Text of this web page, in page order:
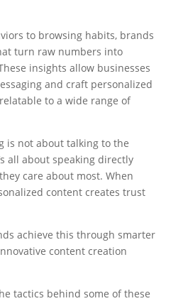
to browsing habits, brands
turn raw numbers into
insights allow businesses
and craft personalized
to a wide range of
is not about talking to the
all about speaking directly
care about most. When
content creates trust
achieve this through smarter
content creation
tactics behind some of these